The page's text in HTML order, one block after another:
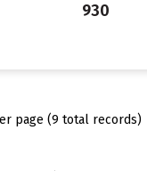
930
page (9 total records)